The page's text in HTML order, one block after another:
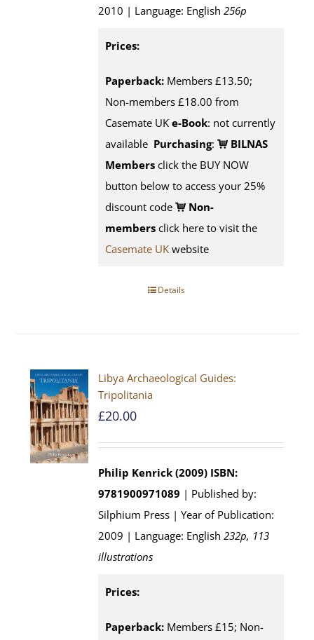
2010 | Language: English256p
Prices:
Paperback: Members £13.50;
Non-members £18.00 from
Casemate UK e-Book: not currently
available Purchasing:
BILNAS
Members click the BUY NOW
button below to access your 25%
discount code
Non-
members click here to visit the
Casemate UK website
Details
Libya Archaeological Guides:
Tripolitania
£20.00
Philip Kenrick (2009) ISBN:
9781900971089 | Published by:
Silphium Press | Year of Publication:
2009 | Language: English232p, 113
illustrations
Prices:
Paperback: Members £15; Non-